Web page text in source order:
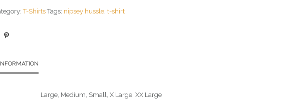
T-Shirts Tags: nipsey hussle,t-shirt
Large, Medium, Small, X Large, XX Large